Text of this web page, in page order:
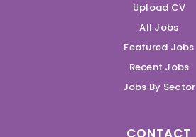
Upload CV
All Jobs
Featured Jobs
Recent Jobs
Jobs By Sector
CONTACT